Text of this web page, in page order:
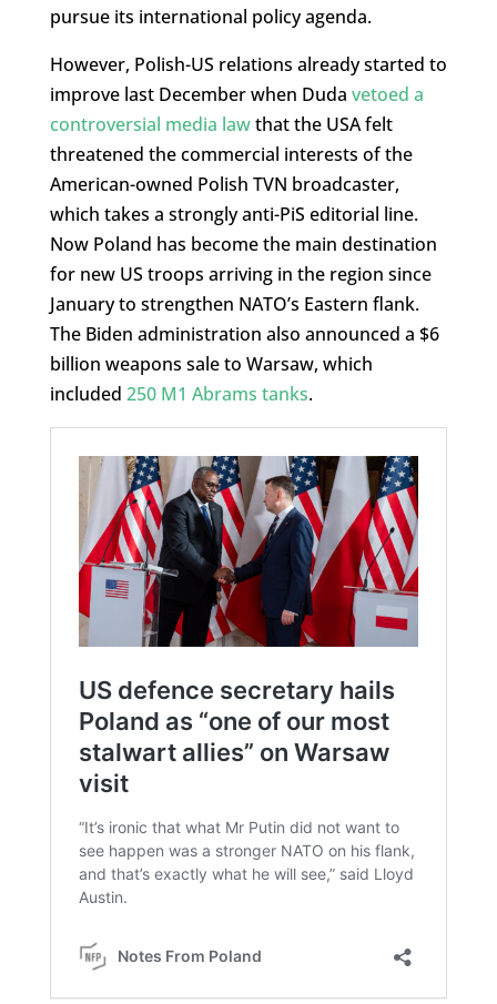
pursue its international policy agenda.
However, Polish-US relations already started to
improve last December when Duda vetoed a
controversial media lawthat the USA felt
threatened the commercial interests of the
American-owned Polish TVN broadcaster,
which takes a strongly anti-PiS editorial line.
Now Poland has become the main destination
for new US troops arriving in the region since
January to strengthen NATO’s Eastern flank.
The Biden administration also announced a $6
billion weapons sale to Warsaw, which
included 250 M1 Abrams tanks.